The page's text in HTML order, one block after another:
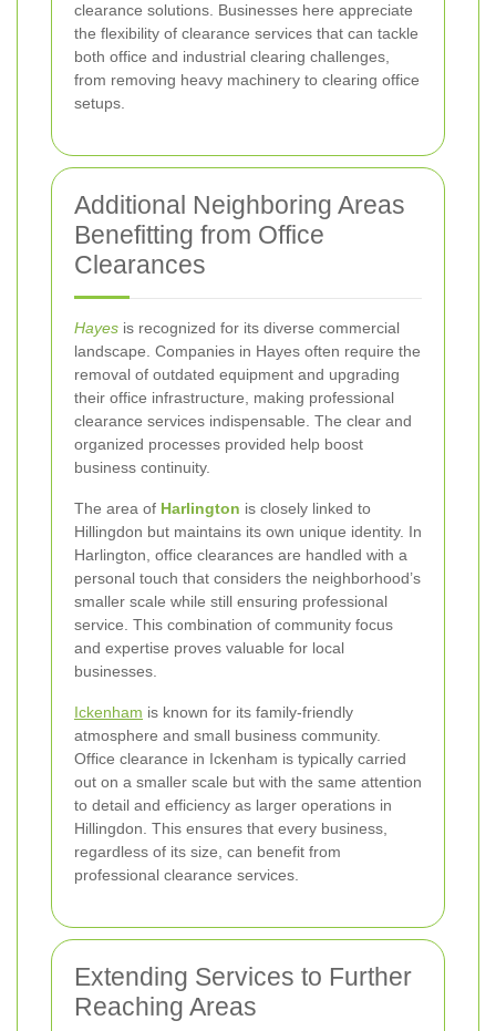
clearance solutions. Businesses here appreciate
the flexibility of clearance services that can tackle
both office and industrial clearing challenges,
from removing heavy machinery to clearing office
setups.
Additional Neighboring Areas
Benefitting from Office
Clearances
Hayes is recognized for its diverse commercial
landscape. Companies in Hayes often require the
removal of outdated equipment and upgrading
their office infrastructure, making professional
clearance services indispensable. The clear and
organized processes provided help boost
business continuity.
The area of Harlington is closely linked to
Hillingdon but maintains its own unique identity. In
Harlington, office clearances are handled with a
personal touch that considers the neighborhood’s
smaller scale while still ensuring professional
service. This combination of community focus
and expertise proves valuable for local
businesses.
Ickenham is known for its family-friendly
atmosphere and small business community.
Office clearance in Ickenham is typically carried
out on a smaller scale but with the same attention
to detail and efficiency as larger operations in
Hillingdon. This ensures that every business,
regardless of its size, can benefit from
professional clearance services.
Extending Services to Further
Reaching Areas